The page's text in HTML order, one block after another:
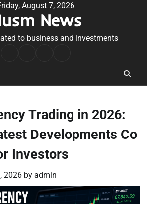
August 7, 2026
News
to business and investments
Conditions
Trading in 2026:
Developments Co
Investors
2026 by admin